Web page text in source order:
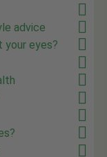
advice
eyes?